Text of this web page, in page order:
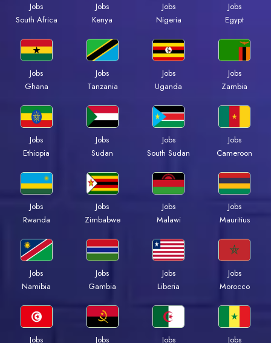
Jobs
South Africa
Jobs
Kenya
Jobs
Nigeria
Jobs
Egypt
Jobs
Ghana
Jobs
Tanzania
Jobs
Uganda
Jobs
Zambia
Jobs
Ethiopia
Jobs
Sudan
Jobs
South Sudan
Jobs
Cameroon
Jobs
Rwanda
Jobs
Zimbabwe
Jobs
Malawi
Jobs
Mauritius
Jobs
Namibia
Jobs
Gambia
Jobs
Liberia
Jobs
Morocco
Jobs
Jobs
Jobs
Jobs